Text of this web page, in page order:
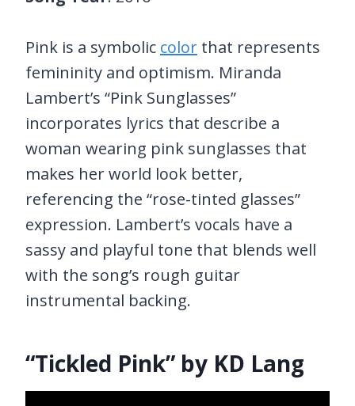
Pink is a symbolic color that represents
femininity and optimism. Miranda
Lambert’s “Pink Sunglasses”
incorporates lyrics that describe a
woman wearing pink sunglasses that
makes her world look better,
referencing the “rose-tinted glasses”
expression. Lambert’s vocals have a
sassy and playful tone that blends well
with the song’s rough guitar
instrumental backing.
“Tickled Pink” by KD Lang